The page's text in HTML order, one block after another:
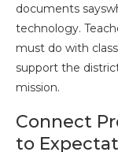
documents
technology.
must do with
support the
mission.
Connect
to